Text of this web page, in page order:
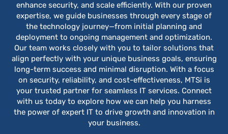
enhance security, and scale efficiently. With our proven
expertise, we guide businesses through every stage of
the technology journey—from initial planning and
deployment to ongoing management and optimization.
Our team works closely with you to tailor solutions that
align perfectly with your unique business goals, ensuring
long-term success and minimal disruption. With a focus
on security, reliability, and cost-effectiveness, MTSi is
your trusted partner for seamless IT services. Connect
with us today to explore how we can help you harness
the power of expert IT to drive growth and innovation in
your business.